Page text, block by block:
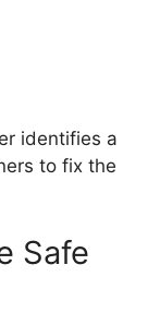
identifies a
to fix the
Safe